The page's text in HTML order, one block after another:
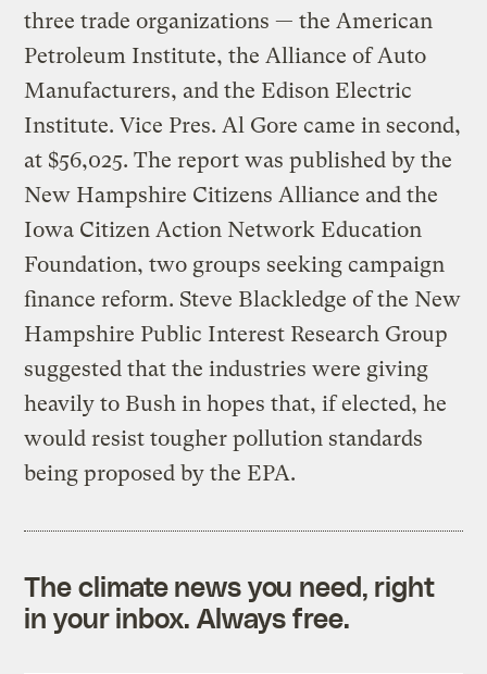
three trade organizations — the American
Petroleum Institute, the Alliance of Auto
Manufacturers, and the Edison Electric
Institute. Vice Pres. Al Gore came in second,
at $56,025. The report was published by the
New Hampshire Citizens Alliance and the
Iowa Citizen Action Network Education
Foundation, two groups seeking campaign
finance reform. Steve Blackledge of the New
Hampshire Public Interest Research Group
suggested that the industries were giving
heavily to Bush in hopes that, if elected, he
would resist tougher pollution standards
being proposed by the EPA.
The climate news you need, right
in your inbox. Always free.